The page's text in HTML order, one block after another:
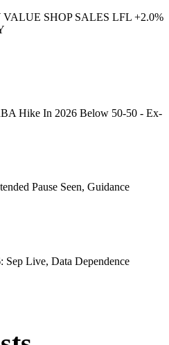
SHOP SALES LFL +2.0%
Hike In 2026 Below 50-50 - Ex-
Pause Seen, Guidance
Live, Data Dependence